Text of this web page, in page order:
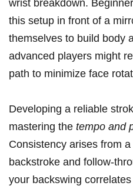
wrist breakdown.
this ​setup in front of a
themselves to ⁣build body
advanced players might
path⁤ to minimize face
Developing a reliable
mastering the tempo and
Consistency arises from
backstroke and follow-
your backswing